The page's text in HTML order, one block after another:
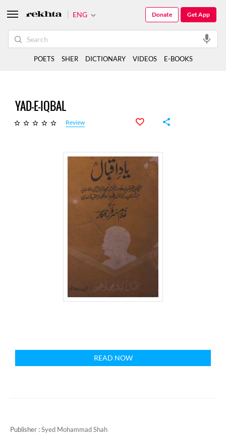
YAD-E-IQBAL
Review
READ NOW
Publisher :Syed Mohammad Shah
ENG Get App
Donate
POETS SHER DICTIONARY VIDEOS E-BOOKS